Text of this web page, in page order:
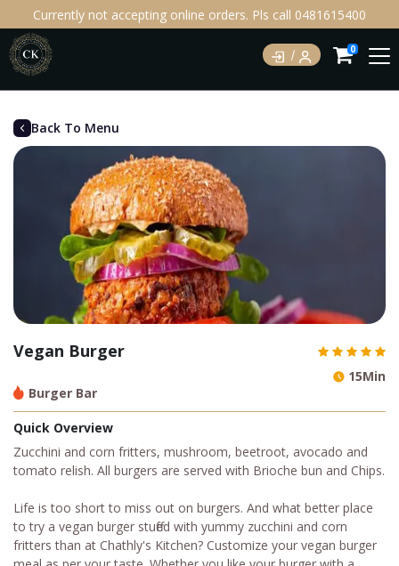
Currently not accepting online orders. Pls call 0481615400
0
Back To Menu
Vegan Burger
Burger Bar
15Min
Quick Overview
Zucchini and corn fritters, mushroom, beetroot, avocado and
tomato relish. All burgers are served with Brioche bun and Chips.
Life is too short to miss out on burgers. And what better place
to try a vegan burger stuffed with yummy zucchini and corn
fritters than at Chathly's Kitchen? Customize your vegan burger